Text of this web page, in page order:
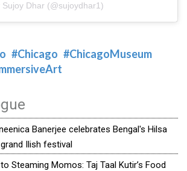
Dhar (@sujoydhar1)
#Chicago #ChicagoMuseum
Banerjee celebrates Bengal's Hilsa
Ilish festival
Steaming Momos: Taj Taal Kutir’s Food